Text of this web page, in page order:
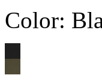
Color: